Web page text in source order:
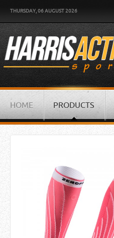
THURSDAY, 06 AUGUST 2026
HOME PRODUCTS